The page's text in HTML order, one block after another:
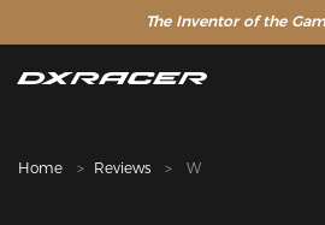
The Inventor of the
Clearance Sale >>
Home Reviews W